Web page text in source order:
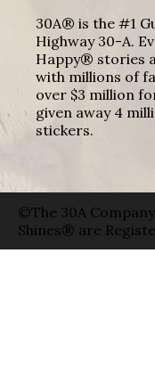
30A® is the #1
Highway 30-A.
Happy® stories
with millions of
over $3 million
given away 4
stickers.
©The 30A
Shines® are